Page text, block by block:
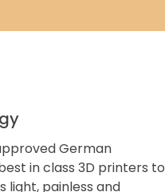
German
in class 3D printers to
light, painless and